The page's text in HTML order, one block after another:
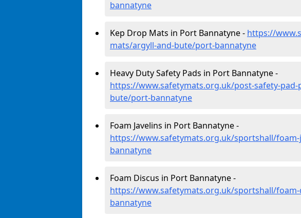
bannatyne
Kep Drop Mats in Port Bannatyne - https://
mats/argyll-and-bute/port-bannatyne
Heavy Duty Safety Pads in Port Bannatyne -
https://www.safetymats.org.uk/post-safety-
bute/port-bannatyne
Foam Javelins in Port Bannatyne -
https://www.safetymats.org.uk/sportshall/
bannatyne
Foam Discus in Port Bannatyne -
https://www.safetymats.org.uk/sportshall/
bannatyne